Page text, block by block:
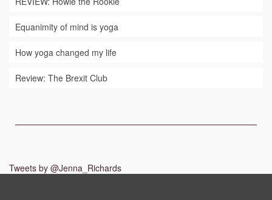
Equanimity of mind is yoga
How yoga changed my life
Review: The Brexit Club
Tweets by @Jenna_Richards